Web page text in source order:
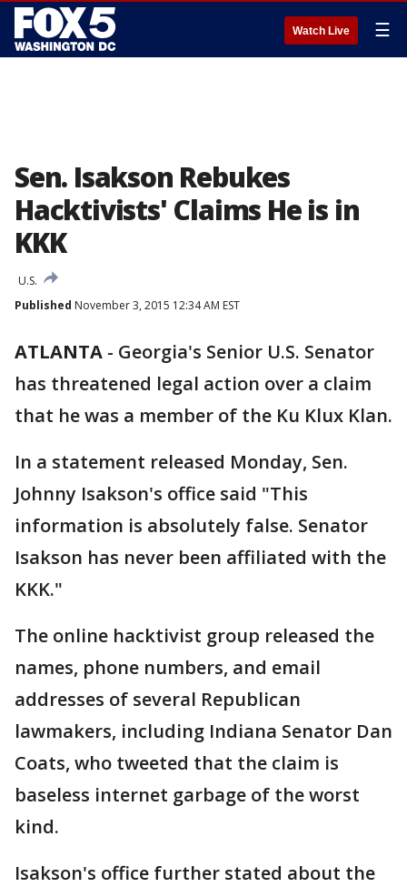
Watch Live ☰
Sen. Isakson Rebukes
Hacktivists' Claims He is in
KKK
U.S.
Published November 3, 2015 12:34 AM EST
ATLANTA - Georgia's Senior U.S. Senator
has threatened legal action over a claim
that he was a member of the Ku Klux Klan.
In a statement released Monday, Sen.
Johnny Isakson's office said "This
information is absolutely false. Senator
Isakson has never been affiliated with the
KKK."
The online hacktivist group released the
names, phone numbers, and email
addresses of several Republican
lawmakers, including Indiana Senator Dan
Coats, who tweeted that the claim is
baseless internet garbage of the worst
kind.
Isakson's office further stated about the